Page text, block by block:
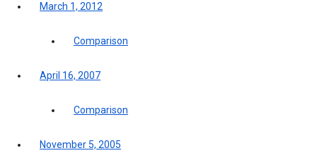
March 1, 2012
Comparison
April 16, 2007
Comparison
November 5, 2005